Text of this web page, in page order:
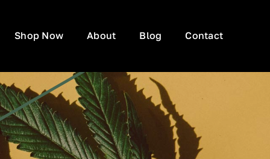
Shop Now About Blog Contact